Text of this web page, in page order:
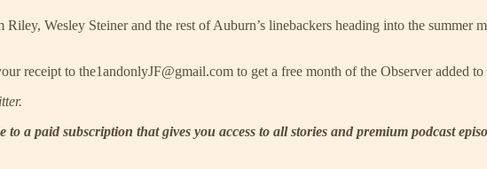
Wesley Steiner and the rest of Auburn’s linebackers heading into the
receipt to the1andonlyJF@gmail.com to get a free month of the Observer added
a paid subscription that gives you access to all stories and premium podcast